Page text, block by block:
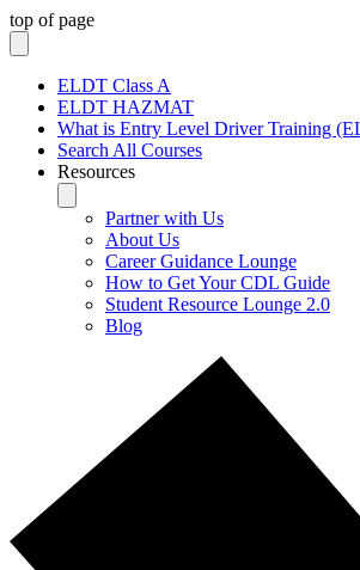
top of page
ELDT Class A
ELDT HAZMAT
What is Entry Level Driver Training
Search All Courses
Resources
Partner with Us
About Us
Career Guidance Lounge
How to Get Your CDL Guide
Student Resource Lounge 2.0
Blog